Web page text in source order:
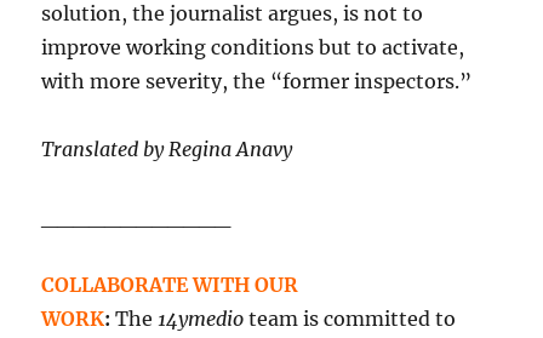
solution, the journalist argues, is not to
improve working conditions but to activate,
with more severity, the “former inspectors.”
Translated by Regina Anavy
COLLABORATE WITH OUR
WORK:The14ymedio team is committed to